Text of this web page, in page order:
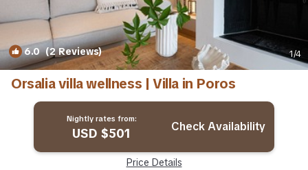
6.0(2 Reviews) 1/4
Orsalia villa wellness | Villa in Poros
Nightly rates from:
USD $501 Check Availability
Price Details